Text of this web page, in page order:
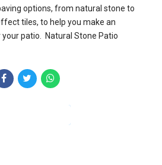
options, from natural stone to
tiles, to help you make an
patio. Natural Stone Patio